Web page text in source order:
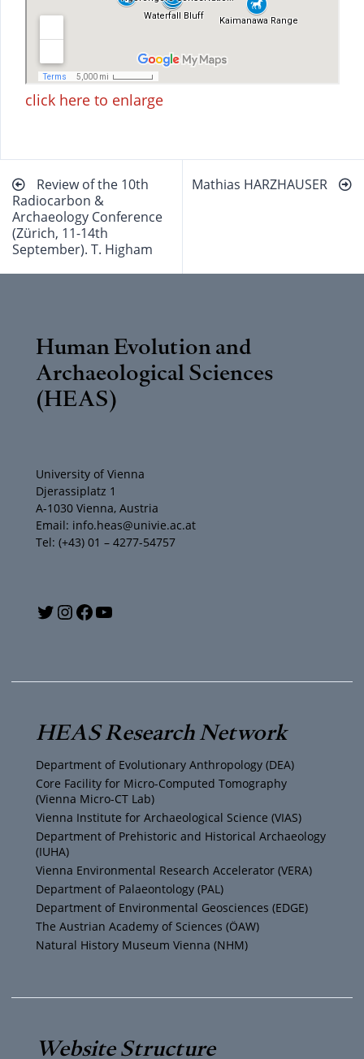
click here to enlarge
Beitragsnavigation
Review of the 10th
Radiocarbon &
Archaeology Conference
(Zürich, 11-14th
September). T. Higham
Mathias HARZHAUSER
Human Evolution and
Archaeological Sciences
(HEAS)
University of Vienna
Djerassiplatz 1
A-1030 Vienna, Austria
Email: info.heas@univie.ac.at
Tel: (+43) 01 – 4277-54757
T
i
t
t
e
r
I
s
t
a
g
r
a
m
F
c
e
b
o
o
k
u
T
u
b
e
HEAS Research Network
Department of Evolutionary Anthropology (DEA)
Core Facility for Micro-Computed Tomography
(Vienna Micro-CT Lab)
Vienna Institute for Archaeological Science (VIAS)
Department of Prehistoric and Historical Archaeology
(IUHA)
Vienna Environmental Research Accelerator (VERA)
Department of Palaeontology (PAL)
Department of Environmental Geosciences (EDGE)
The Austrian Academy of Sciences (ÖAW)
Natural History Museum Vienna (NHM)
Website Structure